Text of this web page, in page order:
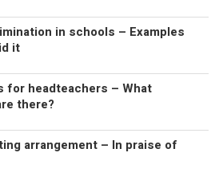
in schools – Examples
it
for headteachers – What
there?
arrangement – In praise of